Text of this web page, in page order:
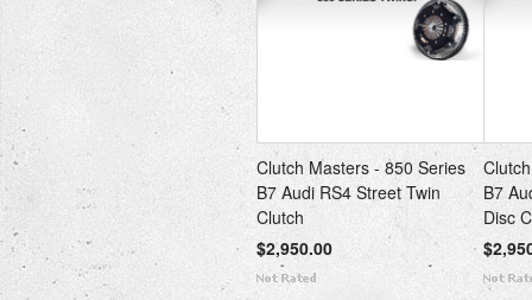
Clutch Masters - 850 Series
B7 Audi RS4 Street Twin
Clutch
$2,950.00
B7
Disc